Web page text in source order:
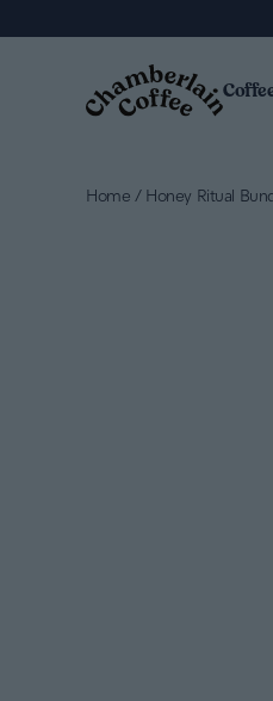
Home / Honey Ritual